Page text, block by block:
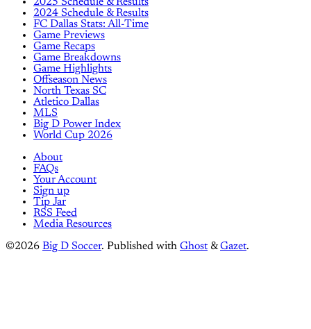
2025 Schedule & Results
2024 Schedule & Results
FC Dallas Stats: All-Time
Game Previews
Game Recaps
Game Breakdowns
Game Highlights
Offseason News
North Texas SC
Atletico Dallas
MLS
Big D Power Index
World Cup 2026
About
FAQs
Your Account
Sign up
Tip Jar
RSS Feed
Media Resources
©2026 Big D Soccer. Published with Ghost &Gazet.